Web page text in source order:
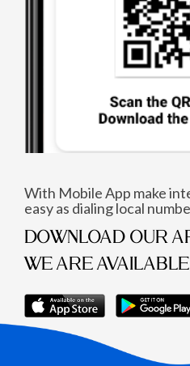
With Mobile App make
easy as dialing local
DOWNLOAD OUR
WE ARE